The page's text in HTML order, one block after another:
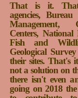
That is it.
agencies,
Management,
Centers, National
Fish and
Geological
their sites. That's
not a solution on
there isn't even
going on 2018